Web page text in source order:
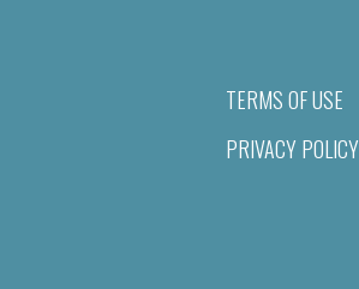
TERMS OF USE
PRIVACY POLICY